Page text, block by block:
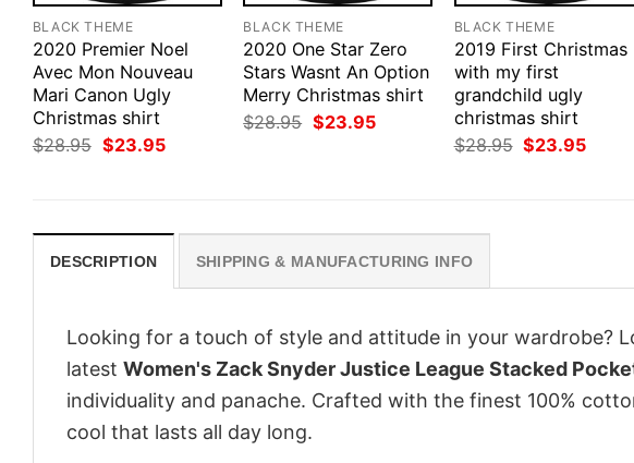
BLACK THEME
2020 Premier Noel
Avec Mon Nouveau
Mari Canon Ugly
Christmas shirt
$28.95 Original
price
$23.95Current
BLACK THEME
2020 One Star Zero
Stars Wasnt An Option
Merry Christmas shirt
$28.95 Original
price
$23.95Current
BLACK THEME
2019 First Christmas
with my first
grandchild ugly
christmas shirt
$28.95 Original
price
$23.95
DESCRIPTION SHIPPING & MANUFACTURING INFO
Looking for a touch of style and attitude in your wardrobe?
latest Women's Zack Snyder Justice League Stacked
individuality and panache. Crafted with the finest 100%
cool that lasts all day long.